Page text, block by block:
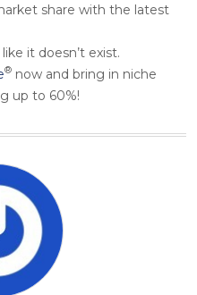
share with the latest
it doesn’t exist.
® now and bring in niche
up to 60%!